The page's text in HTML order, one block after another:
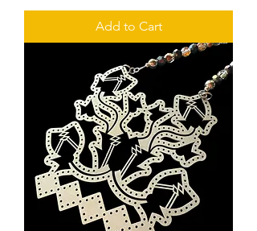
Add to Cart